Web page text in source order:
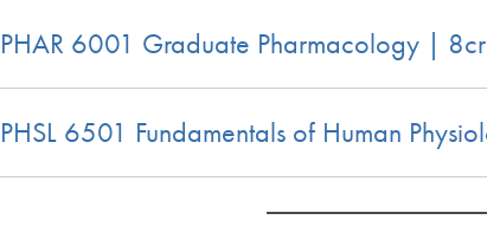
PHAR 6001 Graduate Pharmacology |
PHSL 6501 Fundamentals of Human